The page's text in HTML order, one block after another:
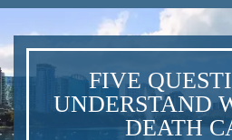
FIVE
UNDERSTAND
DEATH